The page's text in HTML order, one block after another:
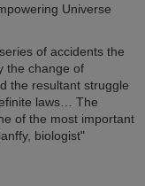
Universe
of accidents the
the change of
the resultant struggle
laws… The
of the most important
biologist"